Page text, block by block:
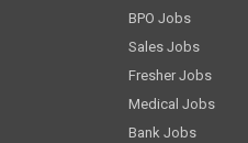
BPO Jobs
Sales Jobs
Fresher Jobs
Medical Jobs
Bank Jobs